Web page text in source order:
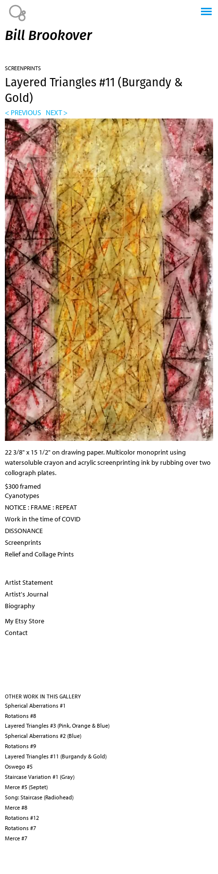
Bill Brookover
SCREENPRINTS
Layered Triangles #11 (Burgandy &
Gold)
< PREVIOUS NEXT >
22 3/8" x 15 1/2" on drawing paper. Multicolor monoprint using
watersoluble crayon and acrylic screenprinting ink by rubbing over two
collograph plates.
$300 framed
Cyanotypes
NOTICE : FRAME : REPEAT
Work in the time of COVID
DISSONANCE
Screenprints
Relief and Collage Prints
Artist Statement
Artist's Journal
Biography
My Etsy Store
Contact
OTHER WORK IN THIS GALLERY
Spherical Aberrations #1
Rotations #8
Layered Triangles #3 (Pink, Orange & Blue)
Spherical Aberrations #2 (Blue)
Rotations #9
Layered Triangles #11 (Burgandy & Gold)
Oswego #5
Staircase Variation #1 (Gray)
Merce #5 (Septet)
Song: Staircase (Radiohead)
Merce #8
Rotations #12
Rotations #7
Merce #7